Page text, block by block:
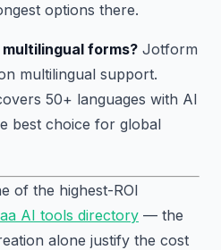
options there.
forms? Jotform
multilingual support.
50+ languages with AI
best choice for global
of the highest-ROI
AI tools directory — the
alone justify the cost